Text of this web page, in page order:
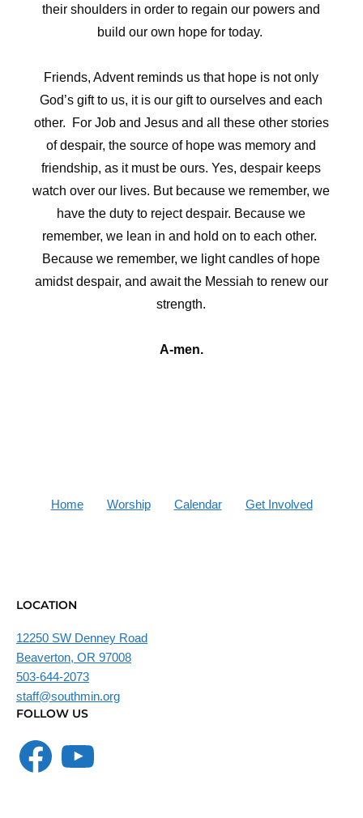
their shoulders in order to regain our powers and
build our own hope for today.
Friends, Advent reminds us that hope is not only
God’s gift to us, it is our gift to ourselves and each
other. For Job and Jesus and all these other stories
of despair, the source of hope was memory and
friendship, as it must be ours. Yes, despair keeps
watch over our lives. But because we remember, we
have the duty to reject despair. Because we
remember, we lean in and hold on to each other.
Because we remember, we light candles of hope
amidst despair, and await the Messiah to renew our
strength.
A-men.
Home Worship Calendar Get Involved
LOCATION
12250 SW Denney Road
Beaverton, OR 97008
503-644-2073
staff@southmin.org
FOLLOW US
FacebookYouTube